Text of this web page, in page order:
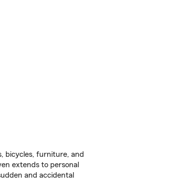
bicycles, furniture, and
extends to personal
and accidental